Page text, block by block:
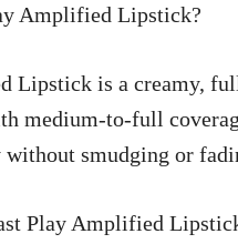
Amplified Lipstick?
Lipstick is a creamy,
medium-to-full
smudging or
Play Amplified